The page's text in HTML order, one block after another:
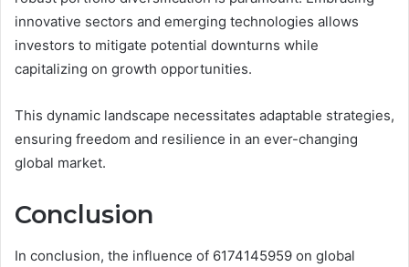
innovative sectors and emerging technologies allows
investors to mitigate potential downturns while
capitalizing on growth opportunities.
This dynamic landscape necessitates adaptable strategies,
ensuring freedom and resilience in an ever-changing
global market.
Conclusion
In conclusion, the influence of 6174145959 on global